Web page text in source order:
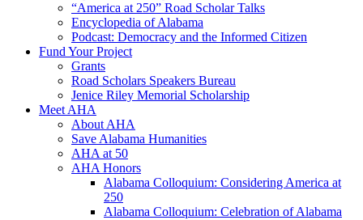
“America at 250” Road Scholar Talks
Encyclopedia of Alabama
Podcast: Democracy and the Informed Citizen
Fund Your Project
Grants
Road Scholars Speakers Bureau
Jenice Riley Memorial Scholarship
Meet AHA
About AHA
Save Alabama Humanities
AHA at 50
AHA Honors
Alabama Colloquium: Considering America at
250
Alabama Colloquium: Celebration of Alabama